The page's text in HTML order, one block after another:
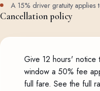
A 15% driver gratuity applies
Cancellation policy
Give 12 hours' notice
window a 50% fee
full fare. See the full